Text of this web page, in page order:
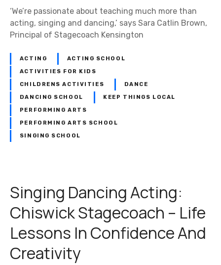
‘We’re passionate about teaching much more than
acting, singing and dancing,’ says Sara Catlin Brown,
Principal of Stagecoach Kensington
ACTING ACTING SCHOOL
ACTIVITIES FOR KIDS
CHILDRENS ACTIVITIES DANCE
DANCING SCHOOL KEEP THINGS LOCAL
PERFORMING ARTS
PERFORMING ARTS SCHOOL
SINGING SCHOOL
Singing Dancing Acting:
Chiswick Stagecoach – Life
Lessons In Confidence And
Creativity